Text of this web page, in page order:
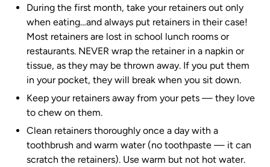
During the first month, take your retainers out only
when eating…and always put retainers in their case!
Most retainers are lost in school lunch rooms or
restaurants. NEVER wrap the retainer in a napkin or
tissue, as they may be thrown away. If you put them
in your pocket, they will break when you sit down.
Keep your retainers away from your pets — they love
to chew on them.
Clean retainers thoroughly once a day with a
toothbrush and warm water (no toothpaste — it can
scratch the retainers). Use warm but not hot water.